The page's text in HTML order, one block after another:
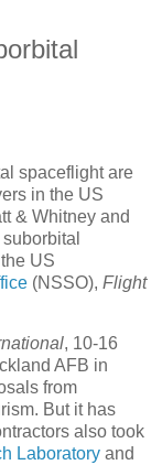
spaceflight are
in the US
& Whitney and
US
(NSSO), Flight
, 10-16
AFB in
from
But it has
also took
Laboratory and